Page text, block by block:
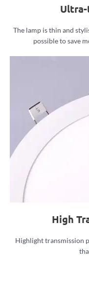
Ultra-
The lamp is thin and
possible to save
High
Highlight transmission